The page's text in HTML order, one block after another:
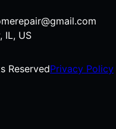
IL, US
ReservedPrivacy Policy